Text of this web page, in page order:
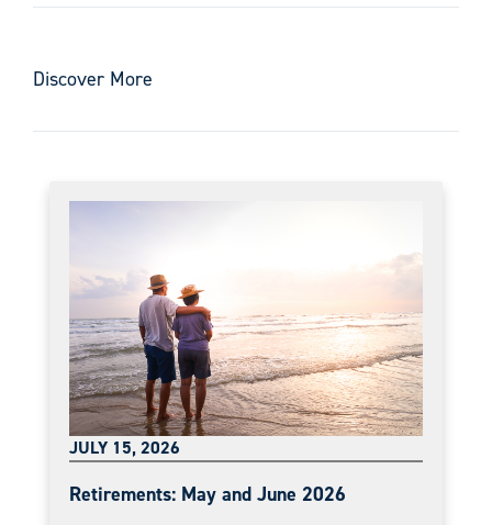
Discover More
JULY 15, 2026
Retirements: May and June 2026